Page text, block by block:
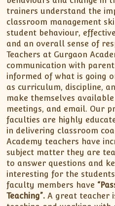
trainers understand the
classroom management
student behaviour,
and an overall sense of
Teachers at Gurgaon
communication with
informed of what is going
as curriculum, discipline,
make themselves
meetings, and email. Our
faculties are highly
in delivering classroom
Academy teachers have
subject matter they are
to answer questions and
interesting for the
faculty members have
Teaching”. A great teacher